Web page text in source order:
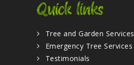
Quick links
Tree and Garden Services
Emergency Tree Services
Testimonials